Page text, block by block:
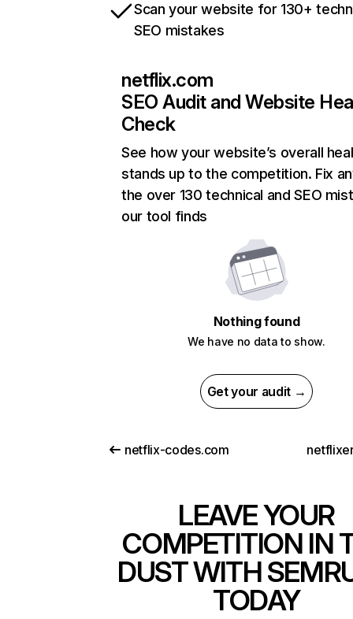
Scan your website for 130+
SEO mistakes
netflix.com
SEO Audit and Website
Check
See how your website’s overall
stands up to the competition. Fix
the over 130 technical and SEO
our tool finds
Nothing found
We have no data to show.
Get your audit →
netflix-codes.com
LEAVE YOUR
COMPETITION IN
DUST WITH
TODAY